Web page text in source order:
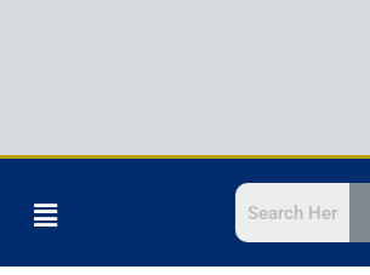
Menu